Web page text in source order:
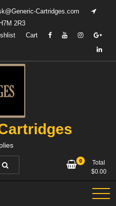
Cartridges.com
2R3
Cart
0
Total
$0.00